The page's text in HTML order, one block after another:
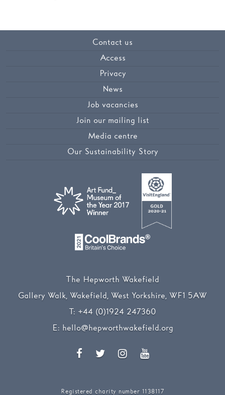
Contact us
Access
Privacy
News
Job vacancies
Join our mailing list
Media centre
Our Sustainability Story
The Hepworth Wakefield
Gallery Walk, Wakefield, West Yorkshire, WF1 5AW
T: +44 (0)1924 247360
E: hello@hepworthwakefield.org
Facebook
TwitterInstagram
YouTube
Registered charity number 1138117